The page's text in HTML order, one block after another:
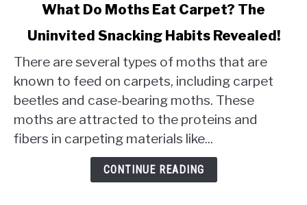
What
Moths
Eat
Carpet?
The
Uninvited
What Do Moths Eat Carpet? The
Uninvited Snacking Habits Revealed!
There are several types of moths that are
known to feed on carpets, including carpet
beetles and case-bearing moths. These
moths are attracted to the proteins and
fibers in carpeting materials like...
CONTINUE READING